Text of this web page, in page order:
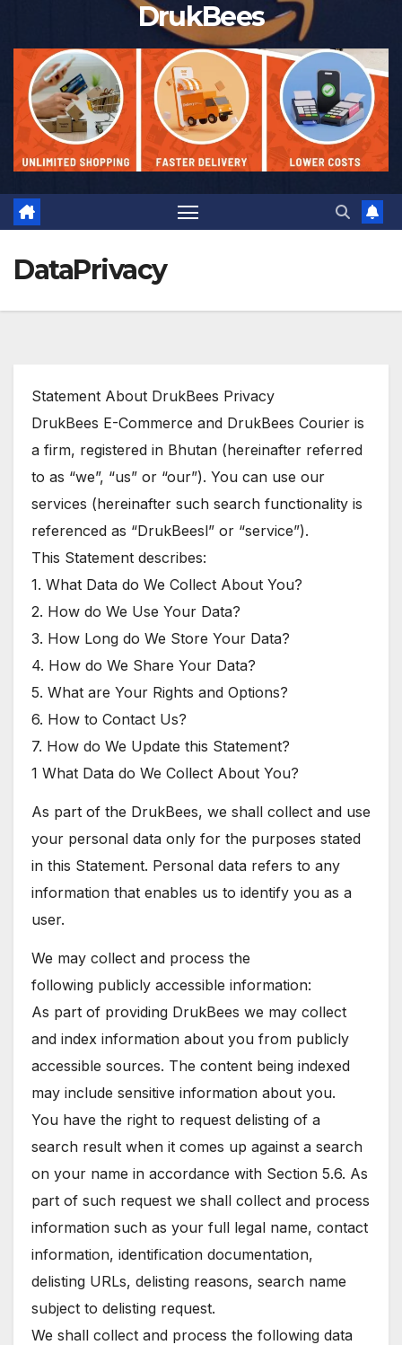
DrukBees
DataPrivacy
Statement About DrukBees Privacy
DrukBees E-Commerce and DrukBees Courier is
a firm, registered in Bhutan (hereinafter referred
to as “we”, “us” or “our”). You can use our
services (hereinafter such search functionality is
referenced as “DrukBeesl” or “service”).
This Statement describes:
1. What Data do We Collect About You?
2. How do We Use Your Data?
3. How Long do We Store Your Data?
4. How do We Share Your Data?
5. What are Your Rights and Options?
6. How to Contact Us?
7. How do We Update this Statement?
1 What Data do We Collect About You?
As part of the DrukBees, we shall collect and use
your personal data only for the purposes stated
in this Statement. Personal data refers to any
information that enables us to identify you as a
user.
We may collect and process the
following publicly accessible information:
As part of providing DrukBees we may collect
and index information about you from publicly
accessible sources. The content being indexed
may include sensitive information about you.
You have the right to request delisting of a
search result when it comes up against a search
on your name in accordance with Section 5.6. As
part of such request we shall collect and process
information such as your full legal name, contact
information, identification documentation,
delisting URLs, delisting reasons, search name
subject to delisting request.
We shall collect and process the following data